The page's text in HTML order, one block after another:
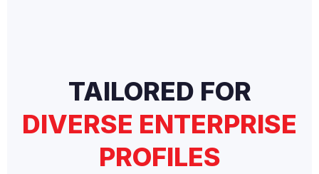
TAILORED FOR
DIVERSE ENTERPRISE
PROFILES